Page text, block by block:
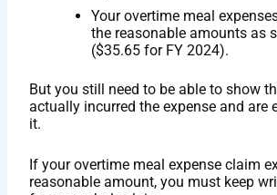
Your overtime meal
the reasonable amounts as
($35.65 for FY 2024).
But you still need to be able to show
actually incurred the expense and are
it.
If your overtime meal expense claim
reasonable amount, you must keep